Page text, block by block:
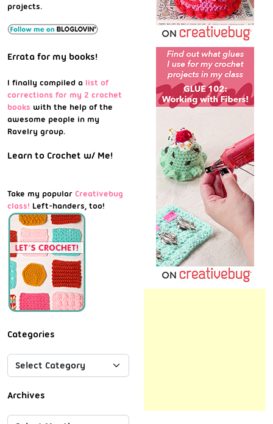
projects.
Errata for my books!
I finally compiled a list of
corrections for my 2 crochet
books with the help of the
awesome people in my
Ravelry group.
Learn to Crochet w/ Me!
Take my popular Creativebug
class! Left-handers, too!
Categories
Archives